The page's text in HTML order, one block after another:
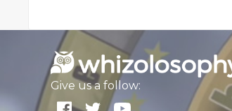
Give us a follow: